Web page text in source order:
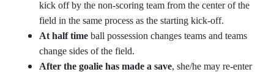
kick off by the non-scoring team from the center of the
field in the same process as the starting kick-off.
At half time ball possession changes teams and teams
change sides of the field.
After the goalie has made a save, she/he may re-enter